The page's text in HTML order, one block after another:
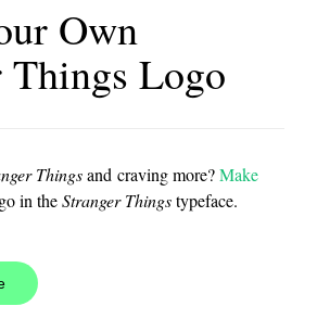
Own
Things Logo
Thingsand craving more?Make
in theStranger Thingstypeface.